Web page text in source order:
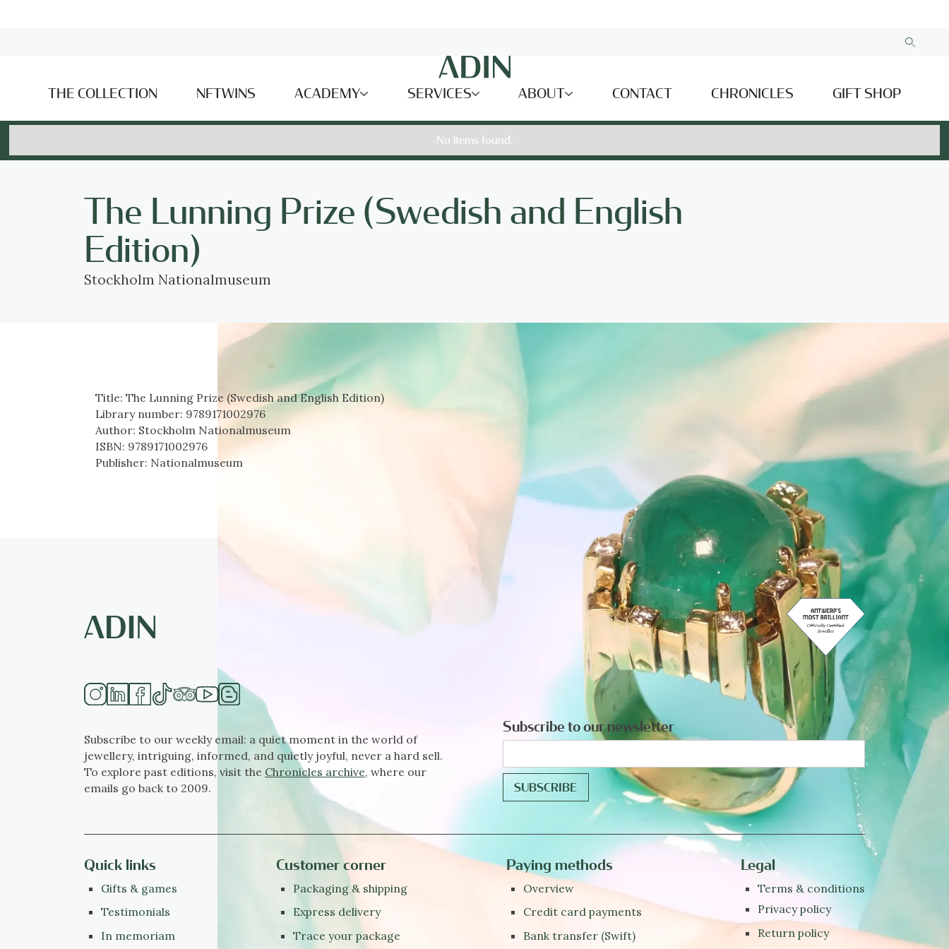
THE COLLECTION NFTWINS ACADEMY SERVICES ABOUT CONTACT CHRONICLES GIFT SHOP
No items found.
The Lunning Prize (Swedish and English
Edition)
Stockholm Nationalmuseum
Title: The Lunning Prize (Swedish and English Edition)
Library number: 9789171002976
Author: Stockholm Nationalmuseum
ISBN: 9789171002976
Publisher: Nationalmuseum
Subscribe to our weekly email: a quiet moment in the world of
jewellery, intriguing, informed, and quietly joyful, never a hard sell.
To explore past editions, visit the Chronicles archive, where our
emails go back to 2009.
Subscribe to our newsletter
Quick links
Gifts & games
Testimonials
In memoriam
Customer corner
Packaging & shipping
Express delivery
Trace your package
Paying methods
Overview
Credit card payments
Bank transfer (Swift)
Legal
Terms & conditions
Privacy policy
Return policy